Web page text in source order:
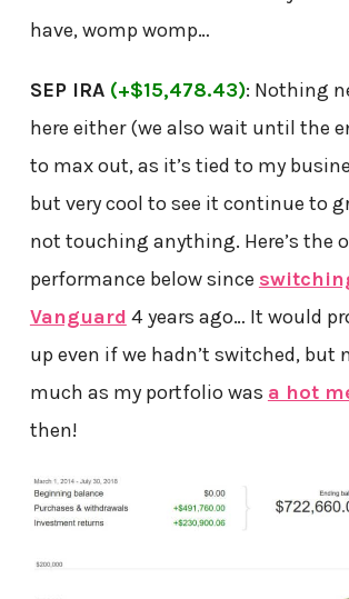
have, womp womp…
SEP IRA (+$15,478.43): Nothing
here either (we also wait until the
to max out, as it’s tied to my
but very cool to see it continue to
not touching anything. Here’s the
performance below since
Vanguard 4 years ago… It would
up even if we hadn’t switched, but
much as my portfolio was a hot
then!